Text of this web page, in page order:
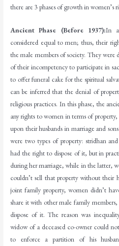
there are 3 phases of growth in women’s
Ancient Phase (Before 1937):In
considered equal to men; thus, their
the male members of society. They were
of their incompetency to participate in
to offer funeral cake for the spiritual
can be inferred that the denial of
religious practices. In this phase, the
any rights to women in terms of
upon their husbands in marriage and
were two types of property: stridhan
had the right to dispose of it, but in
during her marriage, while in the latter,
couldn’t sell that property without their
joint family property, women didn’t
share it with other male family
dispose of it. The reason was
widow of a deceased co-owner could
to enforce a partition of his